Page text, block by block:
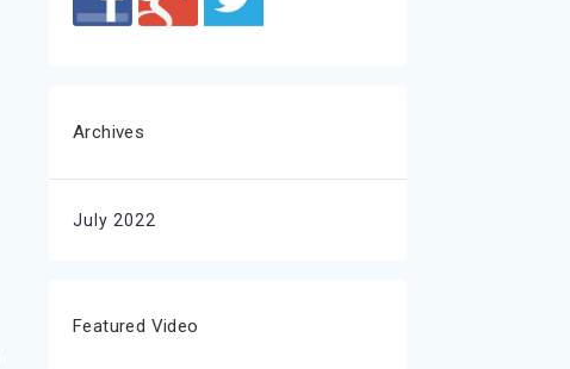
Archives
July 2022
Featured Video